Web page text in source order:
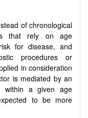
of chronological
that rely on age
for disease, and
procedures or
in consideration
is mediated by an
within a given age
to be more